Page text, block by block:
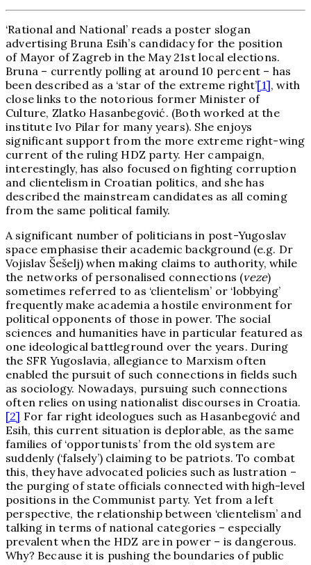
‘Rational and National’ reads a poster slogan
advertising Bruna Esih’s candidacy for the position
of Mayor of Zagreb in the May 21st local elections.
Bruna – currently polling at around 10 percent – has
been described as a ‘star of the extreme right’[1], with
close links to the notorious former Minister of
Culture, Zlatko Hasanbegović. (Both worked at the
institute Ivo Pilar for many years). She enjoys
significant support from the more extreme right-wing
current of the ruling HDZ party. Her campaign,
interestingly, has also focused on fighting corruption
and clientelism in Croatian politics, and she has
described the mainstream candidates as all coming
from the same political family.
A significant number of politicians in post-Yugoslav
space emphasise their academic background (e.g. Dr
Vojislav Šešelj) when making claims to authority, while
the networks of personalised connections (veze)
sometimes referred to as ‘clientelism’ or ‘lobbying’
frequently make academia a hostile environment for
political opponents of those in power. The social
sciences and humanities have in particular featured as
one ideological battleground over the years. During
the SFR Yugoslavia, allegiance to Marxism often
enabled the pursuit of such connections in fields such
as sociology. Nowadays, pursuing such connections
often relies on using nationalist discourses in Croatia.
[2] For far right ideologues such as Hasanbegović and
Esih, this current situation is deplorable, as the same
families of ‘opportunists’ from the old system are
suddenly (‘falsely’) claiming to be patriots. To combat
this, they have advocated policies such as lustration –
the purging of state officials connected with high-level
positions in the Communist party. Yet from a left
perspective, the relationship between ‘clientelism’ and
talking in terms of national categories – especially
prevalent when the HDZ are in power – is dangerous.
Why? Because it is pushing the boundaries of public